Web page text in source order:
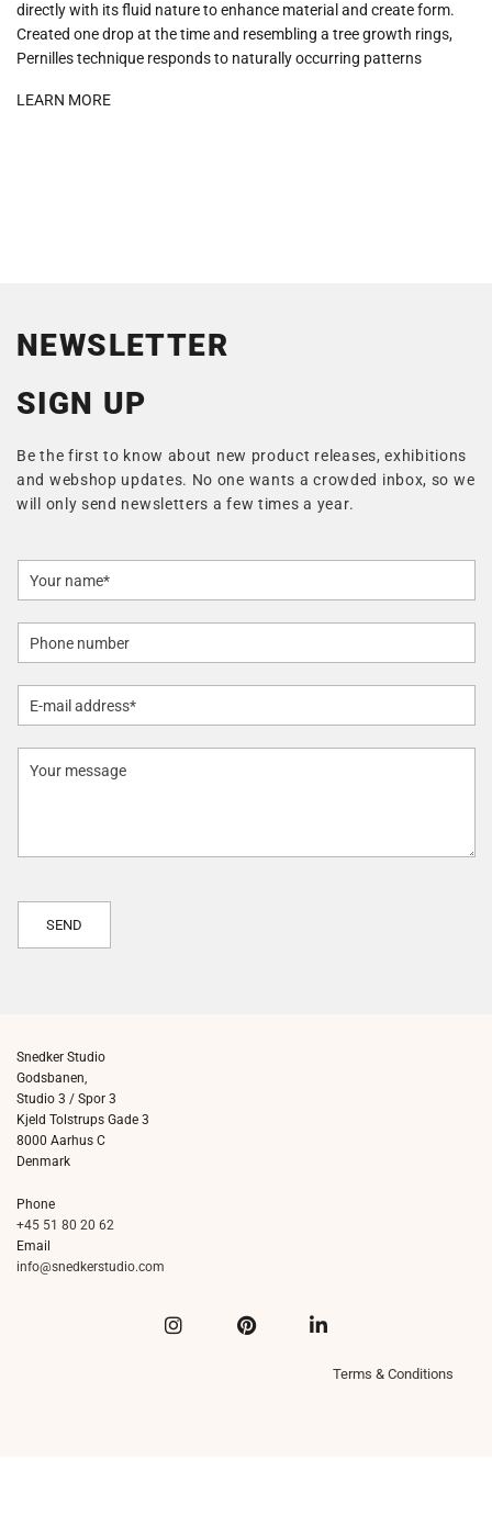
directly with its fluid nature to enhance material and create form.
Created one drop at the time and resembling a tree growth rings,
Pernilles technique responds to naturally occurring patterns
LEARN MORE
NEWSLETTER
SIGN UP
Be the first to know about new product releases, exhibitions
and webshop updates. No one wants a crowded inbox, so we
will only send newsletters a few times a year.
Snedker Studio
Godsbanen,
Studio 3 / Spor 3
Kjeld Tolstrups Gade 3
8000 Aarhus C
Denmark
Phone
+45 51 80 20 62
Email
info@snedkerstudio.com
Terms & Conditions